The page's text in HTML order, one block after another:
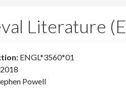
Literature
ENGL*3560*01
Powell